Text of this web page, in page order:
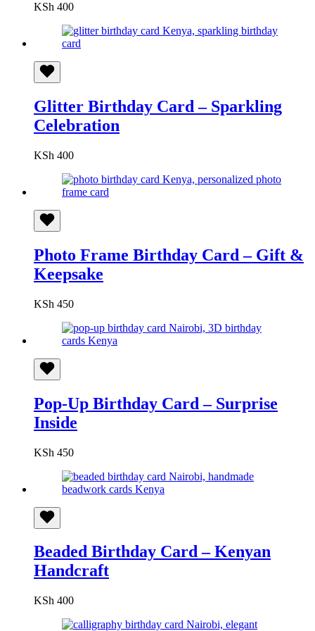
KSh 400
Glitter Birthday Card – Sparkling
Celebration
KSh 400
Photo Frame Birthday Card – Gift &
Keepsake
KSh 450
Pop-Up Birthday Card – Surprise
Inside
KSh 450
Beaded Birthday Card – Kenyan
Handcraft
KSh 400